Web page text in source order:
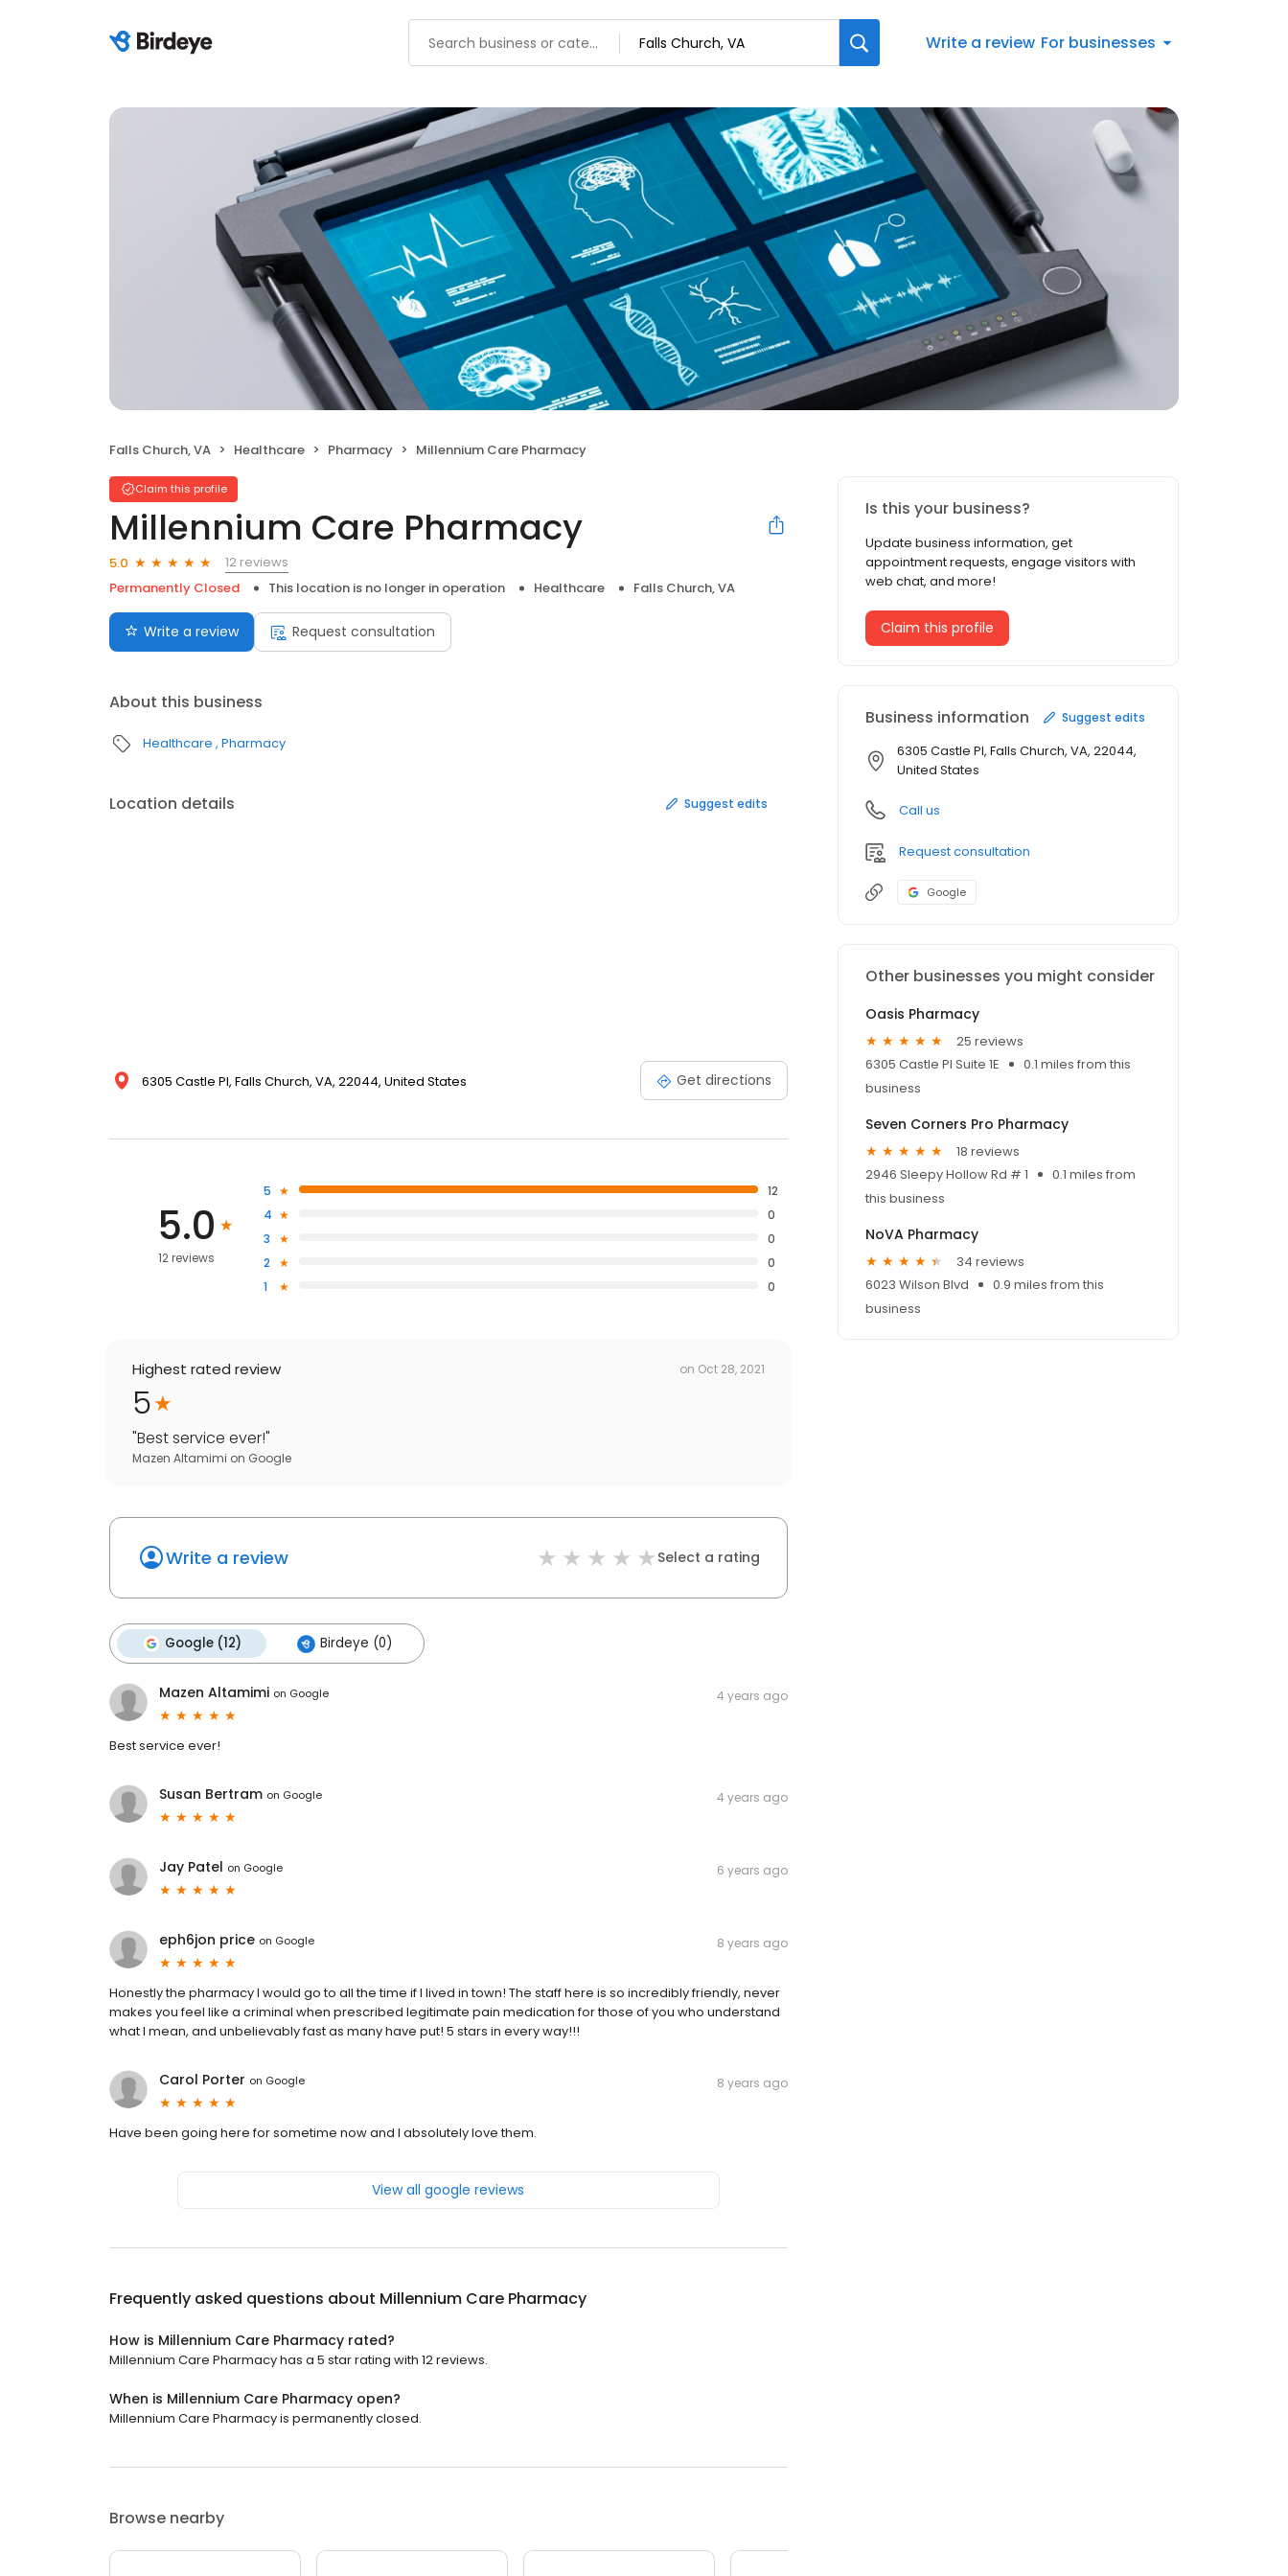
Write a review For businesses
Falls Church, VA Healthcare Pharmacy Millennium Care Pharmacy
Claim this profile
Millennium Care Pharmacy
5.0
12 reviews
Permanently Closed
This location is no longer in operation Healthcare Falls Church, VA
Write a review Request consultation
About this business
Healthcare Pharmacy
Location details Suggest edits
6305 Castle Pl, Falls Church, VA, 22044, United States Get directions
5.0
12 reviews
5
12
4
0
3
0
2
0
1
0
Highest rated review on Oct 28, 2021
5
"Best service ever!"
Mazen Altamimi on Google
Write a review Select a rating
Google (12) Birdeye (0)
Mazen Altamimi on Google 4 years ago
Best service ever!
Susan Bertram on Google 4 years ago
Jay Patel on Google 6 years ago
eph6jon price on Google 8 years ago
Honestly the pharmacy I would go to all the time if I lived in town! The staff here is so incredibly friendly, never
makes you feel like a criminal when prescribed legitimate pain medication for those of you who understand
what I mean, and unbelievably fast as many have put! 5 stars in every way!!!
Carol Porter on Google 8 years ago
Have been going here for sometime now and I absolutely love them.
View all google reviews
Frequently asked questions about Millennium Care Pharmacy
How is Millennium Care Pharmacy rated?
Millennium Care Pharmacy has a 5 star rating with 12 reviews.
When is Millennium Care Pharmacy open?
Millennium Care Pharmacy is permanently closed.
Browse nearby
Is this your business?
Update business information, get
appointment requests, engage visitors with
web chat, and more!
Claim this profile
Business information Suggest edits
6305 Castle Pl, Falls Church, VA, 22044,
United States
Call us
Request consultation
Google
Other businesses you might consider
Oasis Pharmacy
25 reviews
6305 Castle Pl Suite 1E
0.1 miles from this
business
Seven Corners Pro Pharmacy
18 reviews
2946 Sleepy Hollow Rd # 1
0.1 miles from
this business
NoVA Pharmacy
34 reviews
6023 Wilson Blvd
0.9 miles from this
business